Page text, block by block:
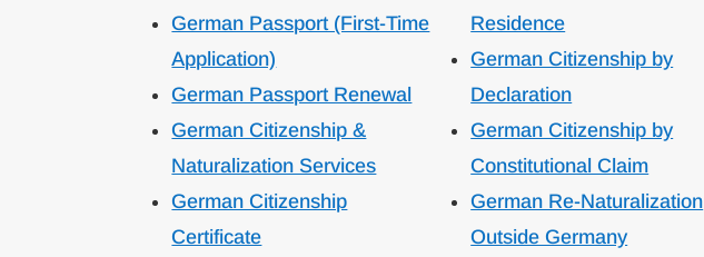
German Passport (First-Time
Application)
German Passport Renewal
German Citizenship &
Naturalization Services
German Citizenship
Certificate
Residence
German Citizenship by
Declaration
German Citizenship by
Constitutional Claim
German Re-Naturalization
Outside Germany